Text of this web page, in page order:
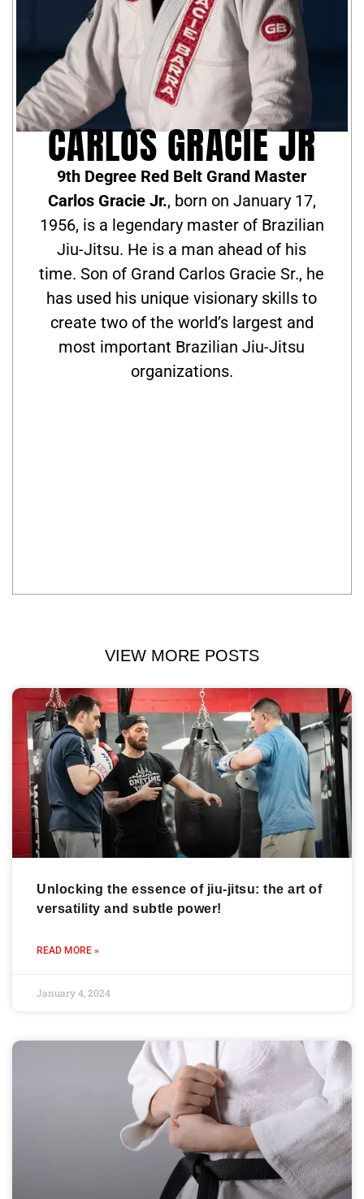
CARLOS GRACIE JR
9th Degree Red Belt Grand Master
Carlos Gracie Jr., born on January 17,
1956, is a legendary master of Brazilian
Jiu-Jitsu. He is a man ahead of his
time. Son of Grand Carlos Gracie Sr., he
has used his unique visionary skills to
create two of the world’s largest and
most important Brazilian Jiu-Jitsu
organizations.
VIEW MORE POSTS
Unlocking the essence of jiu-jitsu: the art of
versatility and subtle power!
READ MORE »
January 4, 2024